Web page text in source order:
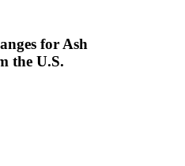
for Ash
the U.S.